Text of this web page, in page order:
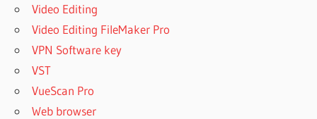
SISOFTWARE
SANDRA
RESULTS
SISOFTWARE
SANDRA
CRACK +
Video Editing
Video Editing FileMaker Pro
VPN Software key
VST
VueScan Pro
Web browser